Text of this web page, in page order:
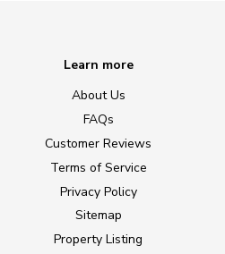
Learn more
About Us
FAQs
Customer Reviews
Terms of Service
Privacy Policy
Sitemap
Property Listing